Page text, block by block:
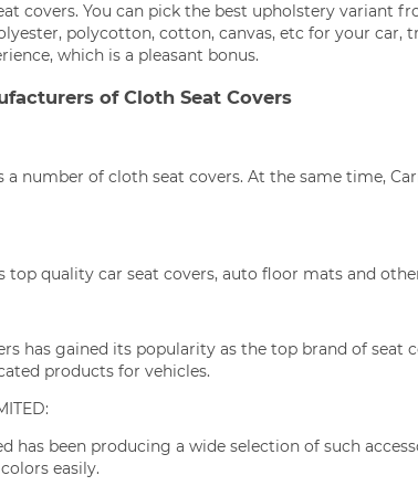
covers. You can pick the best upholstery variant
polycotton, cotton, canvas, etc for your car,
which is a pleasant bonus.
of Cloth Seat Covers
a number of cloth seat covers. At the same time,
top quality car seat covers, auto floor mats and
has gained its popularity as the top brand of seat
products for vehicles.
has been producing a wide selection of such
easily.